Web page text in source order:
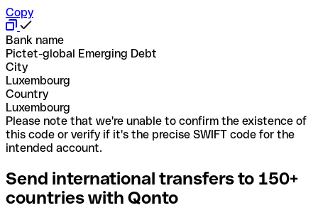
Copy
Bank name
Pictet-global Emerging Debt
City
Luxembourg
Country
Luxembourg
Please note that we're unable to confirm the existence of
this code or verify if it's the precise SWIFT code for the
intended account.
Send international transfers to 150+
countries with Qonto